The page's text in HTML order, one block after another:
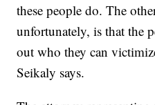
these people do. The
unfortunately, is that the
out who they can
Seikaly says.